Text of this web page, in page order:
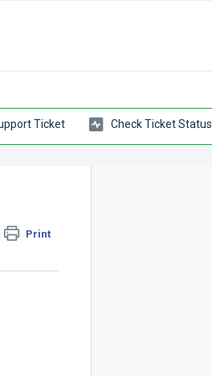
Ticket Check Ticket Status
Print